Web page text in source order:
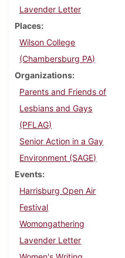
Lavender Letter
Places
Wilson College
(Chambersburg PA)
Organizations
Parents and Friends of
Lesbians and Gays
(PFLAG)
Senior Action in a Gay
Environment (SAGE)
Events
Harrisburg Open Air
Festival
Womongathering
Lavender Letter